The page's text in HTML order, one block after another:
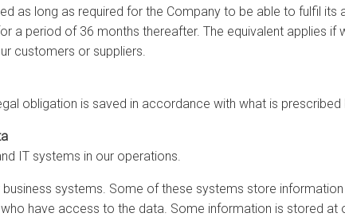
as long as required for the Company to be able to fulfil its
a period of 36 months thereafter. The equivalent applies if
customers or suppliers.
obligation is saved in accordance with what is prescribed
IT systems in our operations.
systems. Some of these systems store
have access to the data. Some information is stored at